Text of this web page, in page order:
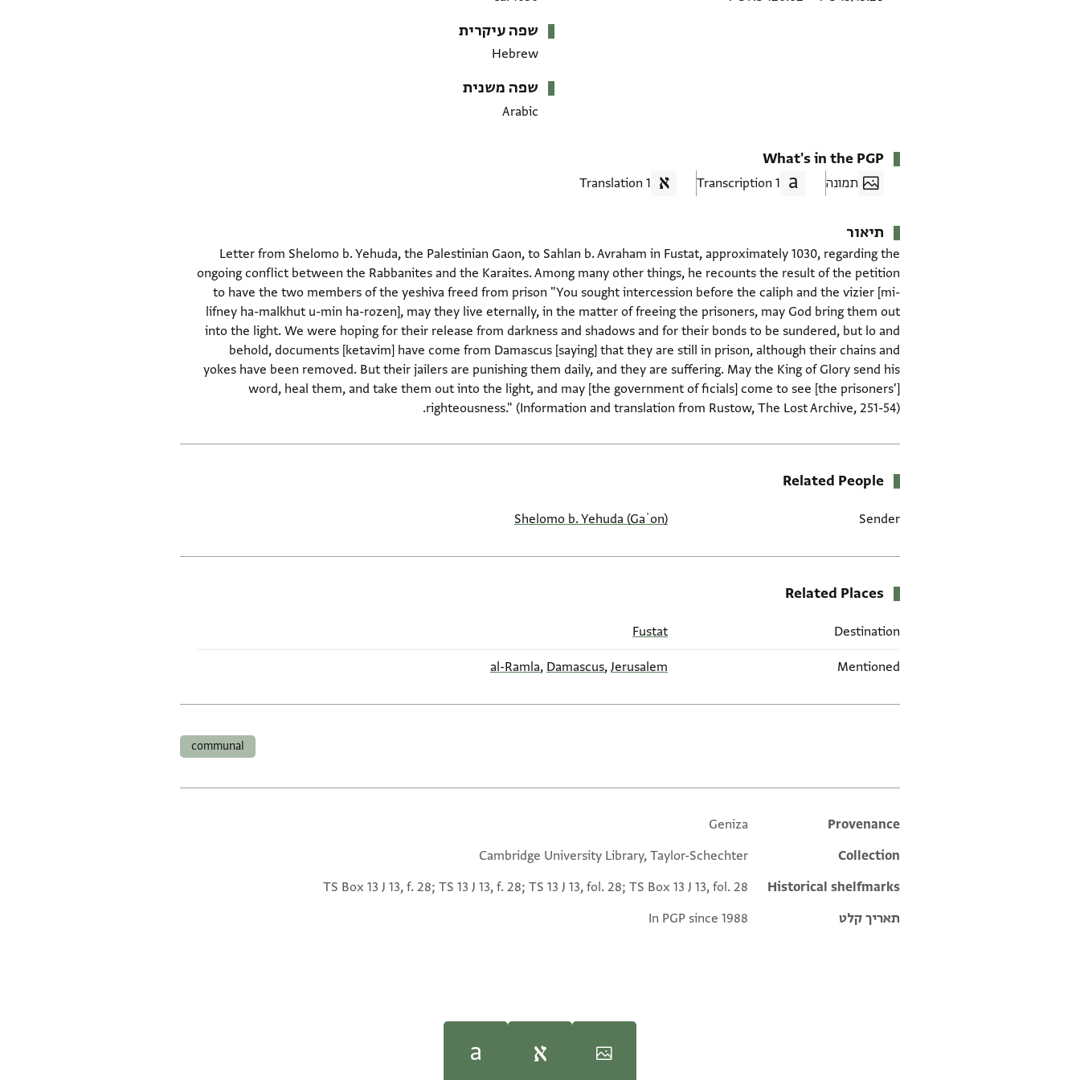
שפה עיקרית
Hebrew
שפה משנית
Arabic
What's in the PGP
תמונה 1 Transcription
1 Translation
תיאור
Letter from Shelomo b. Yehuda, the Palestinian Gaon, to Sahlan b. Avraham in Fustat, approximately 1030, regarding the
ongoing conflict between the Rabbanites and the Karaites. Among many other things, he recounts the result of the petition
to have the two members of the yeshiva freed from prison "You sought intercession before the caliph and the vizier [mi-
lifney ha-malkhut u-min ha-rozen], may they live eternally, in the matter of freeing the prisoners, may God bring them out
into the light. We were hoping for their release from darkness and shadows and for their bonds to be sundered, but lo and
behold, documents [ketavim] have come from Damascus [saying] that they are still in prison, although their chains and
yokes have been removed. But their jailers are punishing them daily, and they are suffering. May the King of Glory send his
word, heal them, and take them out into the light, and may [the government of ficials] come to see [the prisoners']
righteousness." (Information and translation from Rustow, The Lost Archive, 251-54).
Related People
Sender
Shelomo b. Yehuda (Gaʾon)
Related Places
Destination
Fustat
Mentioned
al-Ramla, Damascus, Jerusalem
communal
Additional metadata
Provenance
Geniza
Collection
Cambridge University Library, Taylor-Schechter
Historical shelfmarks
TS Box 13 J 13, f. 28; TS 13 J 13, f. 28; TS 13 J 13, fol. 28; TS Box 13 J 13, fol. 28
תאריך קלט
In PGP since 1988